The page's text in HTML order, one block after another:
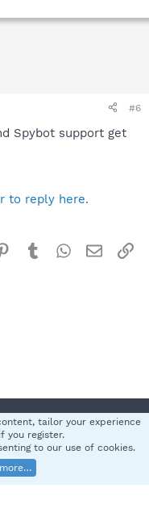
#6
Spybot support get
to reply here.
Pinterest
TumblrWhatsApp
Email
Help
S
XenForo Ltd.
tailor your experience
you register.
to our use of cookies.